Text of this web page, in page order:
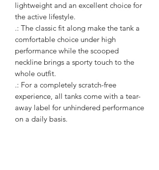
lightweight and an excellent choice for
the active lifestyle.
.: The classic fit along make the tank a
comfortable choice under high
performance while the scooped
neckline brings a sporty touch to the
whole outfit.
.: For a completely scratch-free
experience, all tanks come with a tear-
away label for unhindered performance
on a daily basis.